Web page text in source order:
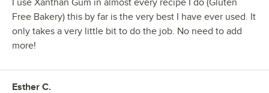
Free Bakery) this by far is the very best I have ever used. It
only takes a very little bit to do the job. No need to add
more!
Review by
Esther C.